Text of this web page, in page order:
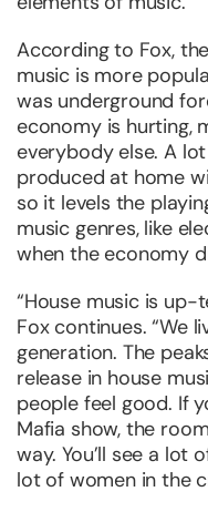
According to Fox,
music is more
was underground
economy is hurting,
everybody else. A
produced at home
so it levels the
music genres, like
when the economy
“House music is up-
Fox continues. “We
generation. The
release in house
people feel good. If
Mafia show, the
way. You’ll see a lot
lot of women in the